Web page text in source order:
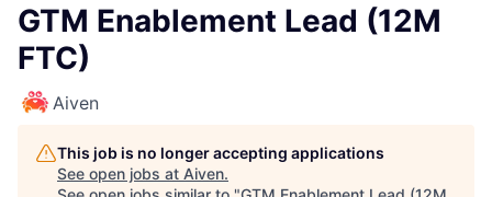
GTM Enablement Lead (12M
FTC)
Aiven
This job is no longer accepting applications
See open jobs at Aiven.